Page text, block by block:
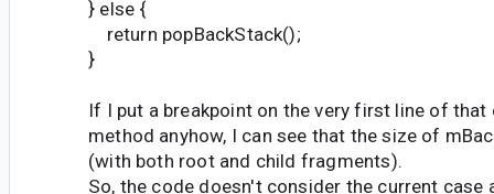
} else {
return popBackStack();
}
If I put a breakpoint on the very first line of that
method anyhow, I can see that the size of
(with both root and child fragments).
So, the code doesn't consider the current case